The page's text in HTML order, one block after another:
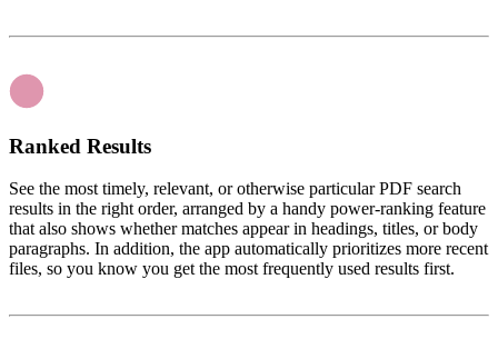
Ranked Results
See the most timely, relevant, or otherwise particular PDF search
results in the right order, arranged by a handy power-ranking feature
that also shows whether matches appear in headings, titles, or body
paragraphs. In addition, the app automatically prioritizes more recent
files, so you know you get the most frequently used results first.